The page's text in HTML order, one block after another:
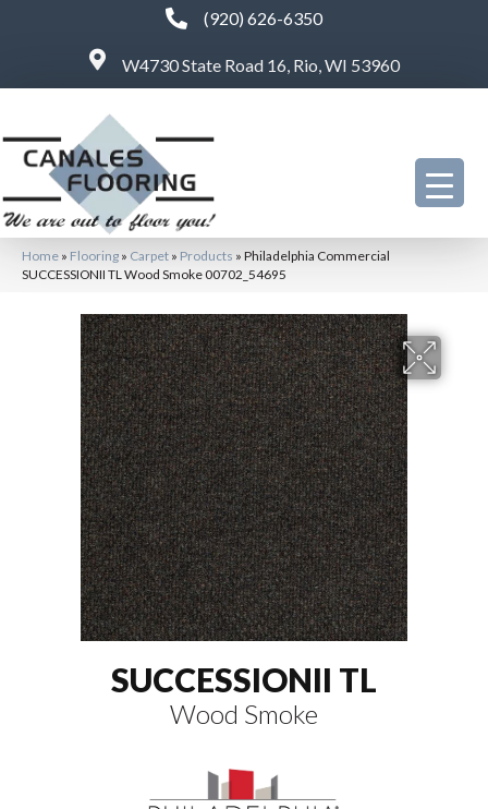
(920) 626-6350
W4730 State Road 16, Rio, WI 53960
Home » Flooring » Carpet » Products » Philadelphia Commercial
SUCCESSIONII TL Wood Smoke 00702_54695
SUCCESSIONII TL
Wood Smoke